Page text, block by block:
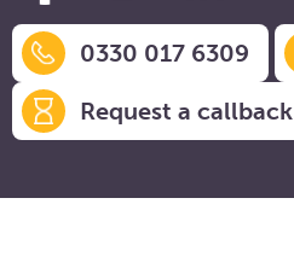
0330 017 6309
Request a callback